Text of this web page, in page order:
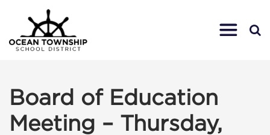
Board of Education
Meeting – Thursday,